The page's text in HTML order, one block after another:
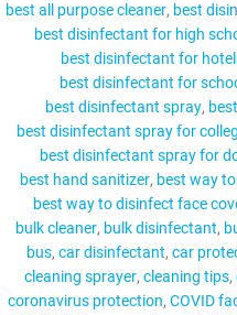
MY
best all purpose cleaner best
best disinfectant for high
best disinfectant for
best disinfectant for
best disinfectant spray
best disinfectant spray for
best disinfectant spray for
best hand sanitizer best way
best way to disinfect face
bulk cleaner bulk disinfectant
bus car disinfectant car
cleaning sprayer cleaning tips
coronavirus protection COVID